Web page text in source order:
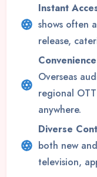
Instant
shows often
release,
Overseas
regional
anywhere.
Diverse
both new
television,